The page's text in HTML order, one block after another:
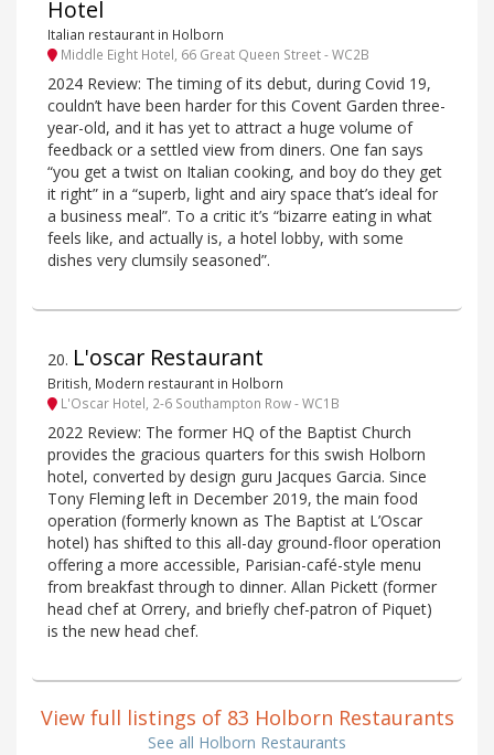
Hotel
Italian restaurant in Holborn
Middle Eight Hotel, 66 Great Queen Street - WC2B
2024 Review: The timing of its debut, during Covid 19,
couldn’t have been harder for this Covent Garden three-
year-old, and it has yet to attract a huge volume of
feedback or a settled view from diners. One fan says
“you get a twist on Italian cooking, and boy do they get
it right” in a “superb, light and airy space that’s ideal for
a business meal”. To a critic it’s “bizarre eating in what
feels like, and actually is, a hotel lobby, with some
dishes very clumsily seasoned”.
20. L'oscar Restaurant
British, Modern restaurant in Holborn
L'Oscar Hotel, 2-6 Southampton Row - WC1B
2022 Review: The former HQ of the Baptist Church
provides the gracious quarters for this swish Holborn
hotel, converted by design guru Jacques Garcia. Since
Tony Fleming left in December 2019, the main food
operation (formerly known as The Baptist at L’Oscar
hotel) has shifted to this all-day ground-floor operation
offering a more accessible, Parisian-café-style menu
from breakfast through to dinner. Allan Pickett (former
head chef at Orrery, and briefly chef-patron of Piquet)
is the new head chef.
View full listings of 83 Holborn Restaurants
See all Holborn Restaurants